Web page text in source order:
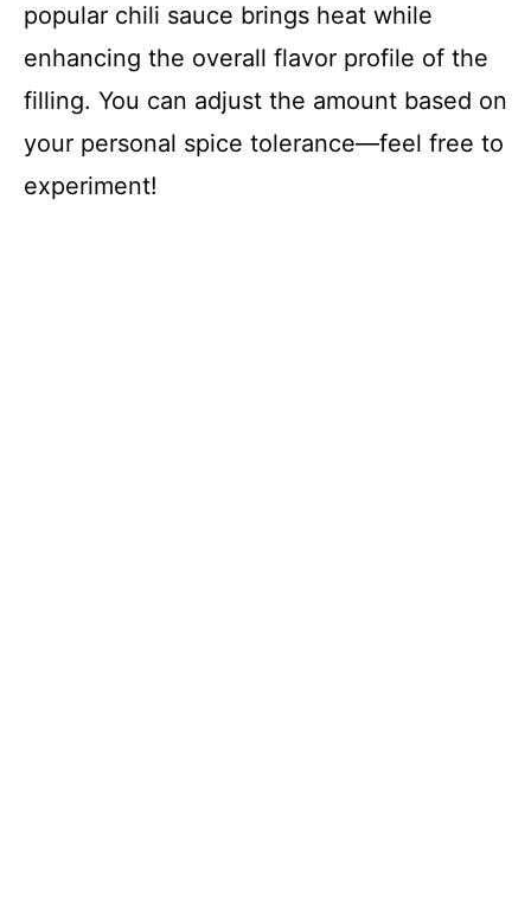
popular chili sauce brings heat while
enhancing the overall flavor profile of the
filling. You can adjust the amount based on
your personal spice tolerance—feel free to
experiment!